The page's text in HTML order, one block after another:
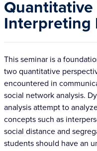
Interpreting
This seminar is a
two quantitative
encountered in
social network analysis.
analysis attempt to
concepts such as
social distance and
students should have an